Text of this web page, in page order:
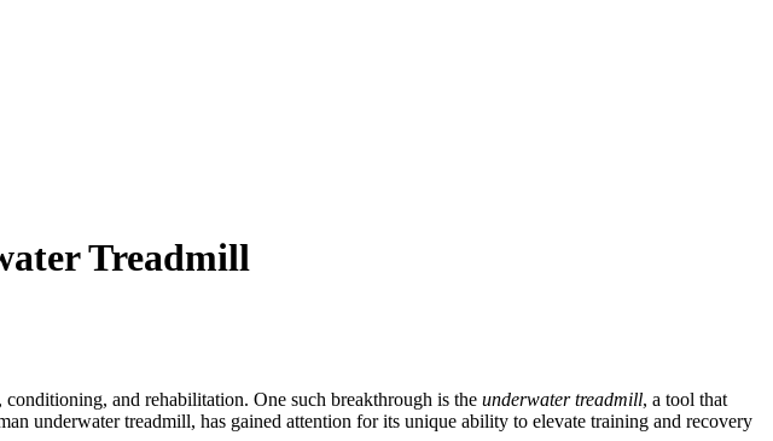
Treadmill
and rehabilitation. One such breakthrough is the underwater treadmill, a tool that
underwater treadmill, has gained attention for its unique ability to elevate training and recovery